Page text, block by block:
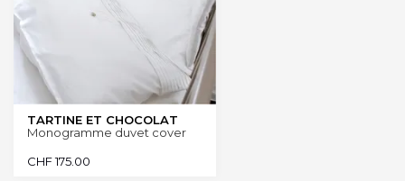
TARTINE ET CHOCOLAT
Monogramme duvet cover
CHF175.00